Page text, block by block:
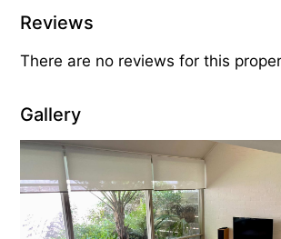
Reviews
There are no reviews for this
Gallery